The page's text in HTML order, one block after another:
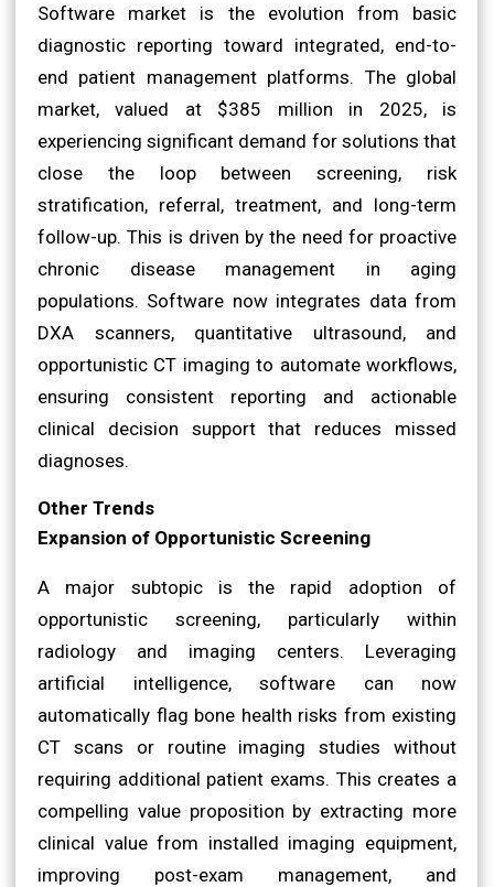
Software market is the evolution from basic
diagnostic reporting toward integrated, end-to-
end patient management platforms. The global
market, valued at $385 million in 2025, is
experiencing significant demand for solutions that
close the loop between screening, risk
stratification, referral, treatment, and long-term
follow-up. This is driven by the need for proactive
chronic disease management in aging
populations. Software now integrates data from
DXA scanners, quantitative ultrasound, and
opportunistic CT imaging to automate workflows,
ensuring consistent reporting and actionable
clinical decision support that reduces missed
diagnoses.
Other Trends
Expansion of Opportunistic Screening
A major subtopic is the rapid adoption of
opportunistic screening, particularly within
radiology and imaging centers. Leveraging
artificial intelligence, software can now
automatically flag bone health risks from existing
CT scans or routine imaging studies without
requiring additional patient exams. This creates a
compelling value proposition by extracting more
clinical value from installed imaging equipment,
improving post-exam management, and